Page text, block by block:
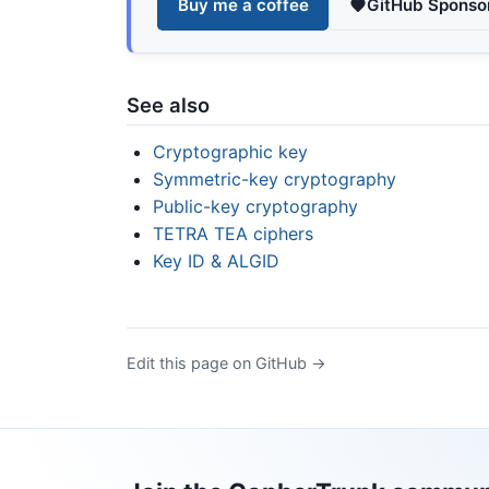
Buy me a coffee GitHub
See also
Cryptographic key
Symmetric-key cryptography
Public-key cryptography
TETRA TEA ciphers
Key ID & ALGID
Edit this page on GitHub →